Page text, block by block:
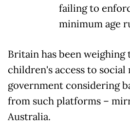
failing to
minimum age
Britain has been
children's access to
government considering
from such platforms –
Australia.